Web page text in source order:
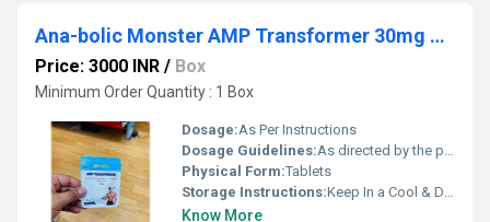
Ana-bolic Monster AMP Transformer 30mg 45 Tablets
Price: 3000 INR / Box
Minimum Order Quantity : 1 Box
Dosage:As Per Instructions
Dosage Guidelines:As directed by the physician
Physical Form:Tablets
Storage Instructions:Keep In a Cool & Dry Place
Know More